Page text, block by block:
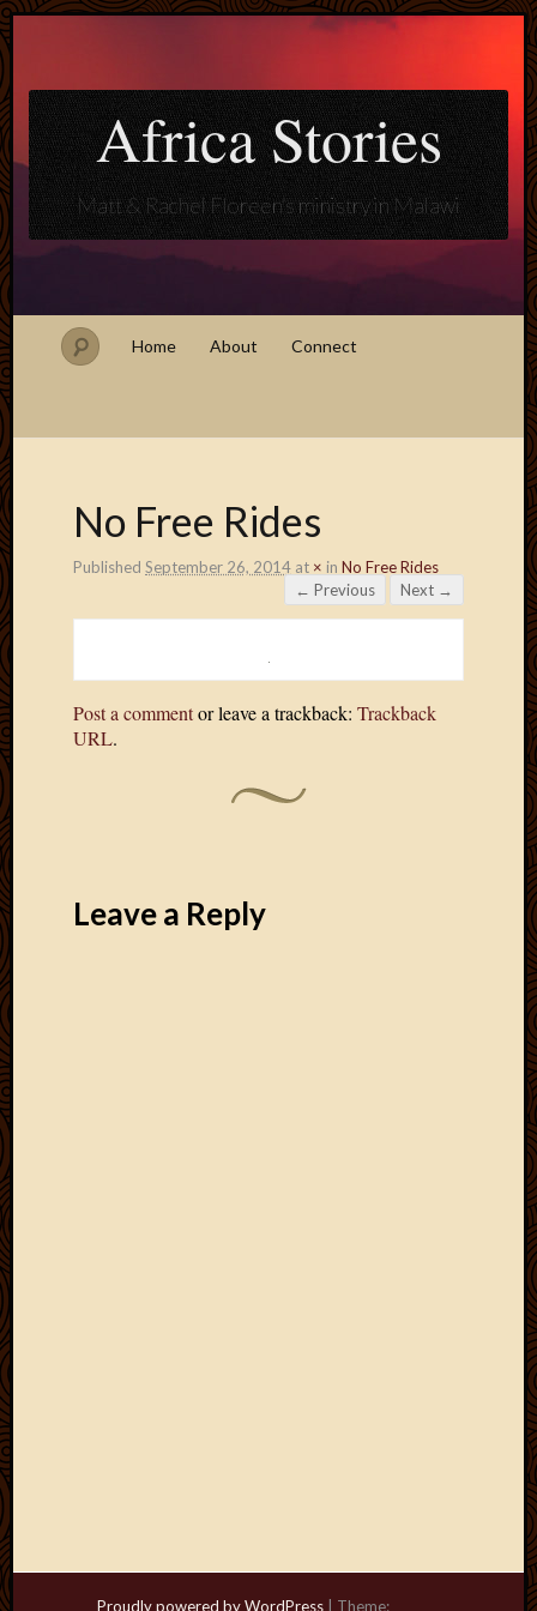
Africa Stories
Matt & Rachel Floreen's ministry in Malawi
Home About Connect
No Free Rides
Published September 26, 2014 at × in No Free Rides
← Previous
Next →
Post a commentor leave a trackback: Trackback
URL.
Leave a Reply
Proudly powered by WordPress Theme: